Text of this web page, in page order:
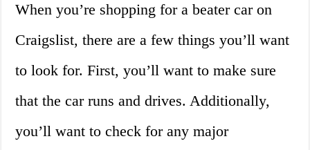
When you’re shopping for a beater car on
Craigslist, there are a few things you’ll want
to look for. First, you’ll want to make sure
that the car runs and drives. Additionally,
you’ll want to check for any major